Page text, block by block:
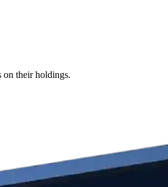
their holdings.